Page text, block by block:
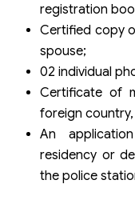
registration
Certified copy
spouse;
02 individual
Certificate of
foreign
An
residency or
the police